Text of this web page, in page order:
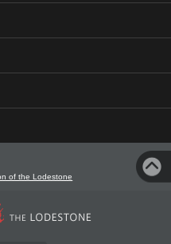
of the Lodestone